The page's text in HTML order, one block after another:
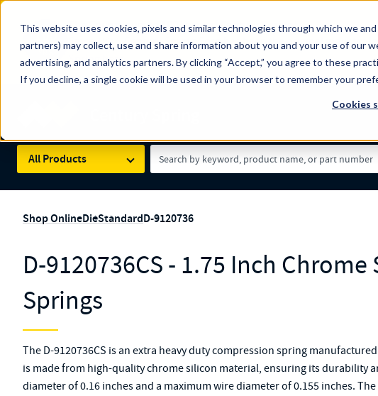
This website uses cookies, pixels and similar technologies through which we
partners) may collect, use and share information about you and your use of our
advertising, and analytics partners. By clicking “Accept,” you agree to these
If you decline, a single cookie will be used in your browser to remember your
Cookies
100
YRS
The Countdown to 100 Years of Century Spring!
Since 1927, Century Spring Corp has been the original
Spring here.
Skip to main content
All Products
Search Term
Shop OnlineDieStandardD-9120736
D-9120736CS - 1.75 Inch
Springs
The D-9120736CS is an extra heavy duty compression spring
is made from high-quality chrome silicon material, ensuring its durability
diameter of 0.16 inches and a maximum wire diameter of 0.155 inches.